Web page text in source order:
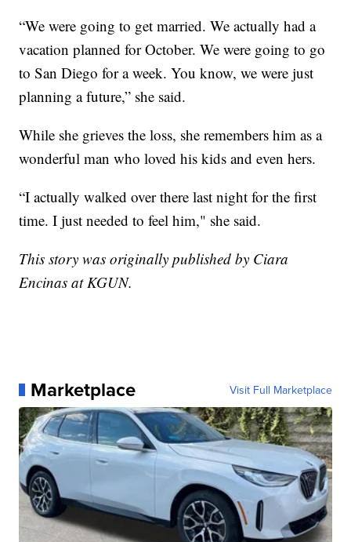
“We were going to get married. We actually had a
vacation planned for October. We were going to go
to San Diego for a week. You know, we were just
planning a future,” she said.
While she grieves the loss, she remembers him as a
wonderful man who loved his kids and even hers.
“I actually walked over there last night for the first
time. I just needed to feel him," she said.
This story was originally published by Ciara
Encinas at KGUN.
Marketplace Visit Full Marketplace